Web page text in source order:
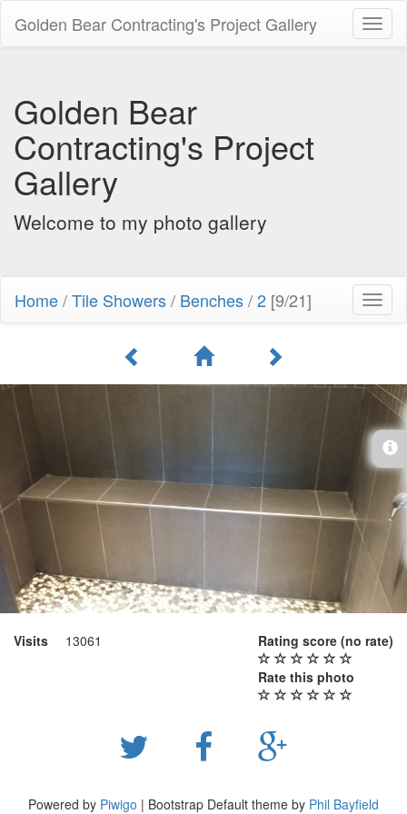
Golden Bear Contracting's Project Gallery
Golden Bear
Contracting's Project
Gallery
Welcome to my photo gallery
Home/Tile Showers/ Benches/2 [9/21]
Visits 13061 Rating score (no rate)
Rate this photo
Powered by Piwigo | Bootstrap Default theme by Phil Bayfield